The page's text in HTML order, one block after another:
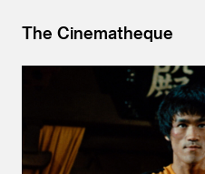
The Cinematheque